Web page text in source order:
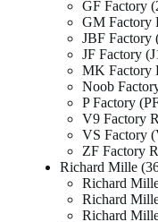
GF Factory
GM Factory
JBF Factory
JF Factory
MK Factory
Noob
P Factory
V9 Factory
VS Factory
ZF Factory
Richard Mille
Richard
Richard
Richard